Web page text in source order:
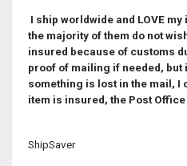
I ship worldwide and LOVE
the majority of them do not
insured because of customs
proof of mailing if needed, but
something is lost in the mail, I
item is insured, the Post
ShipSaver